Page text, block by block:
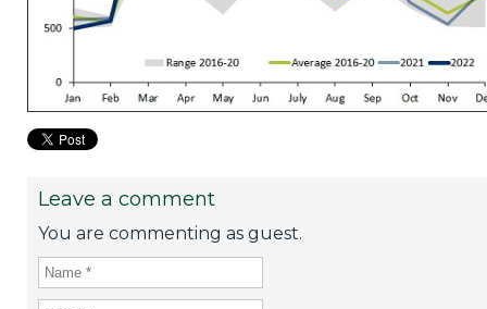
Leave a comment
You are commenting as guest.